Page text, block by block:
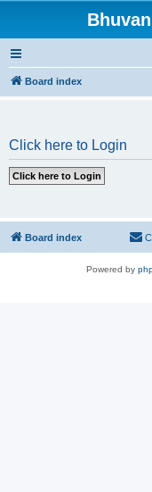
Board index
Click here to Login
Board index
Powered by